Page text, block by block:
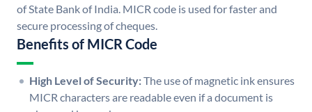
of State Bank of India. MICR code is used for faster and
secure processing of cheques.
Benefits of MICR Code
High Level of Security:The use of magnetic ink ensures
MICR characters are readable even if a document is